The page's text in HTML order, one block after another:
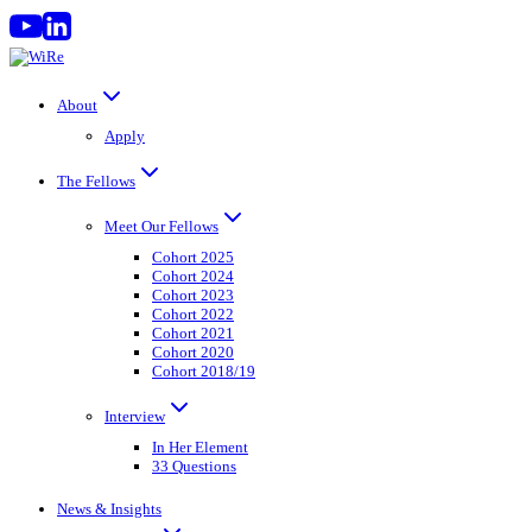
Skip
to
content
About
Apply
The Fellows
Meet Our Fellows
Cohort 2025
Cohort 2024
Cohort 2023
Cohort 2022
Cohort 2021
Cohort 2020
Cohort 2018/19
Interview
In Her Element
33 Questions
News & Insights